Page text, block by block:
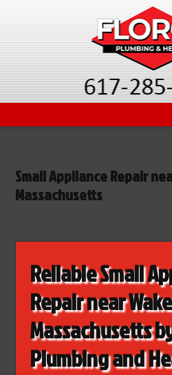
Small Appliance Repair
Massachusetts
Reliable Small
Repair near
Massachusetts
Plumbing and